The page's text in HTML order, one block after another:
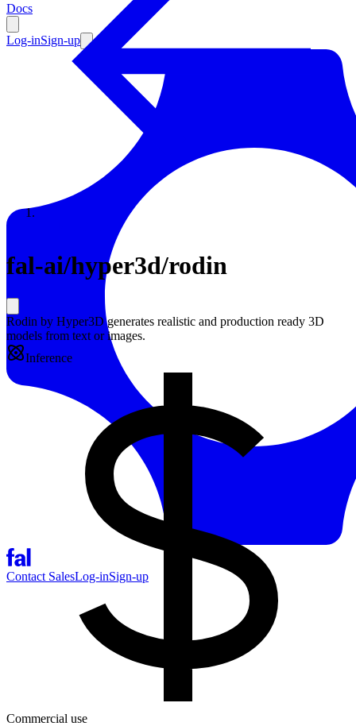
Docs
Log-inSign-up
Contact SalesLog-inSign-up
Enterprise
Resources
Documentation
Enterprise
fal-ai/hyper3d/rodin
Rodin by Hyper3D generates realistic and production ready 3D
models from text or images.
Inference
Commercial use